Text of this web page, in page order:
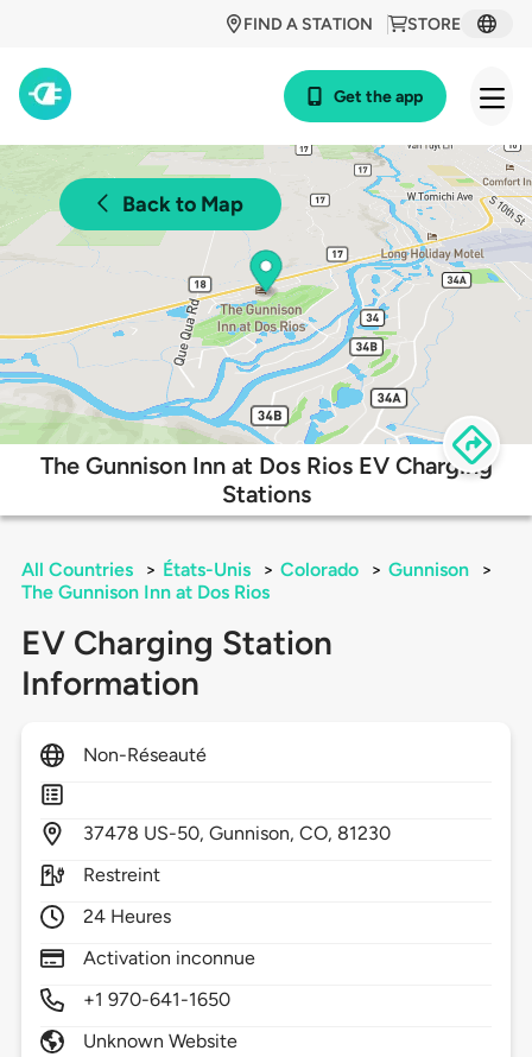
STORE
FIND A STATION
Get the app
Back to Map
The Gunnison Inn at Dos Rios EV Charging
Stations
All Countries > États-Unis > Colorado > Gunnison
>
The Gunnison Inn at Dos Rios
EV Charging Station
Information
Non-Réseauté
37478 US-50,Gunnison,CO, 81230
Restreint
24 Heures
Activation inconnue
+1 970-641-1650
Unknown Website